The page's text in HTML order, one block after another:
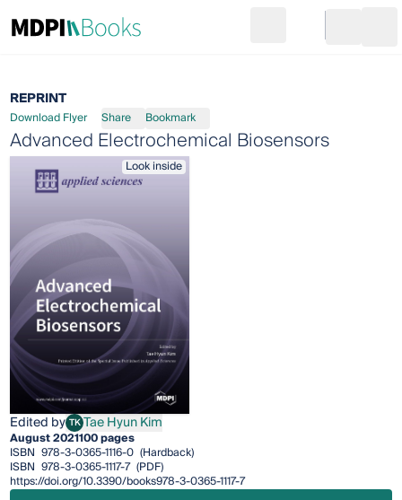
Go to cart
REPRINT
Download Flyer Share Bookmark
Advanced Electrochemical Biosensors
Look inside
Edited by TKTae Hyun Kim
Tae Hyun Kim
August 2021100 pages
ISBN 978-3-0365-1116-0 (Hardback)
ISBN 978-3-0365-1117-7 (PDF)
https://doi.org/10.3390/books978-3-0365-1117-7